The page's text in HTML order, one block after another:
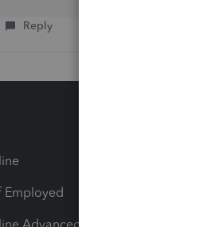
Reply
Employed
Advanced